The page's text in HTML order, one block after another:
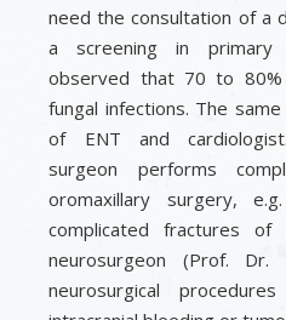
need the consultation of a
a screening in primary
observed that 70 to 80%
fungal infections. The
of ENT and
surgeon performs
oromaxillary surgery,
complicated fractures
neurosurgeon (Prof. Dr.
neurosurgical